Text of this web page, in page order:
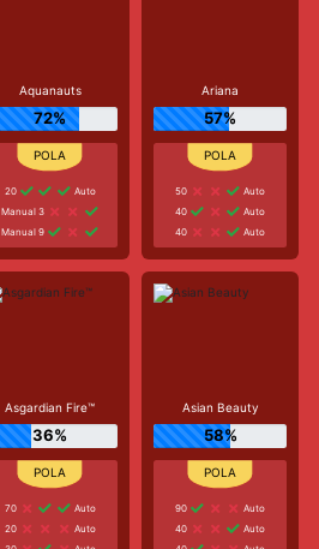
Aquanauts
72%
20
Auto
Manual 3
Manual 9
Ariana
57%
50
Auto
40
Auto
40
Auto
Asgardian Fire™
36%
70
Auto
20
Auto
Asian Beauty
58%
90
Auto
40
Auto